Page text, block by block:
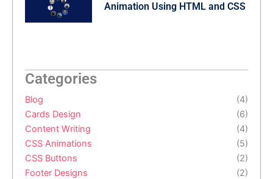
Animation Using HTML and CSS
Categories
Blog
(4)
Cards Design
(6)
Content Writing
(4)
CSS Animations
(5)
CSS Buttons
(2)
Footer Designs
(2)